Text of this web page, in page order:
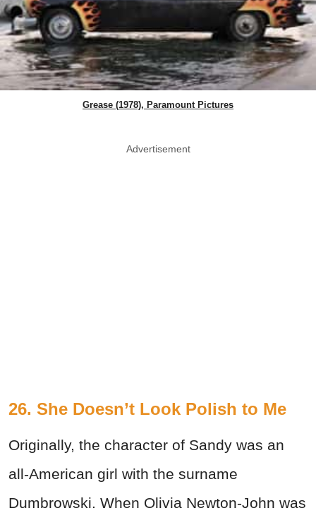
Grease (1978), Paramount Pictures
Advertisement
26. She Doesn’t Look Polish to Me
Originally, the character of Sandy was an
all-American girl with the surname
Dumbrowski. When Olivia Newton-John was